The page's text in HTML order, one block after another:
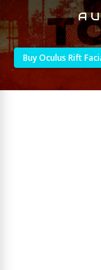
Buy Oculus Rift